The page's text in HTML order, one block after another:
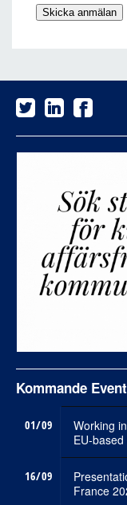
Kommande Event
01/09
Working
EU-
16/09
France